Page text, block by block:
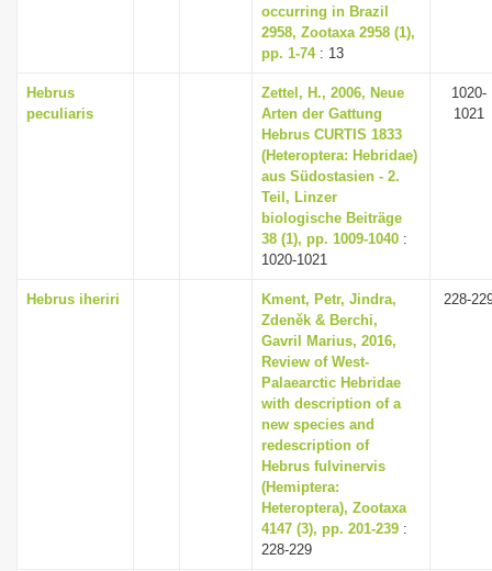
occurring in Brazil
2958, Zootaxa 2958 (1),
pp. 1-74: 13
Hebrus
peculiaris
Zettel, H., 2006, Neue
Arten der Gattung
Hebrus CURTIS 1833
(Heteroptera: Hebridae)
aus Südostasien - 2.
Teil, Linzer
biologische Beiträge
38 (1), pp. 1009-1040 :
1020-1021
1020-
1021
Hebrus iheriri
Kment, Petr, Jindra,
Zdeněk & Berchi,
Gavril Marius, 2016,
Review of West-
Palaearctic Hebridae
with description of a
new species and
redescription of
Hebrus fulvinervis
(Hemiptera:
Heteroptera), Zootaxa
4147 (3), pp. 201-239 :
228-229
228-